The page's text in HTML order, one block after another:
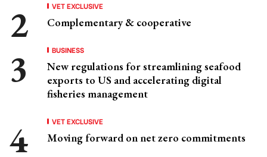
VET EXCLUSIVE
Complementary & cooperative
BUSINESS
New regulations for streamlining seafood
exports to US and accelerating digital
fisheries management
VET EXCLUSIVE
Moving forward on net zero commitments